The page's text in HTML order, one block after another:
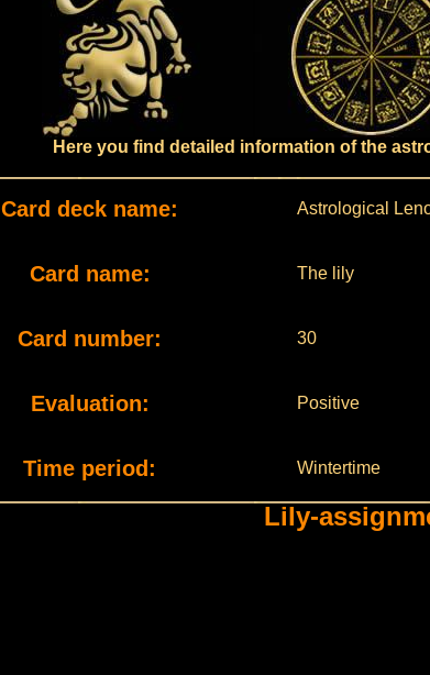
Here you find detailed information of the
Card deck name: Astrological
Card name: The lily
Card number: 30
Evaluation: Positive
Time period: Wintertime
Lily-